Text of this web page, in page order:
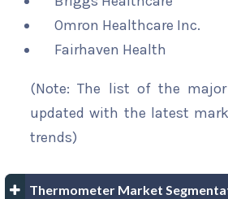
Omron Healthcare Inc.
Fairhaven Health
(Note: The list of the
updated with the latest
trends)
Thermometer Market